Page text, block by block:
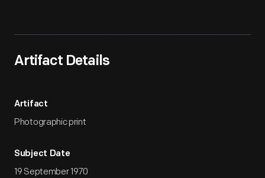
Artifact Details
Artifact
Photographic print
Subject Date
19 September 1970